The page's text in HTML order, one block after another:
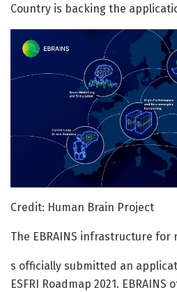
Country is backing the
Credit: Human Brain Project
The EBRAINS infrastructure for
s officially submitted an
ESFRI Roadmap 2021.